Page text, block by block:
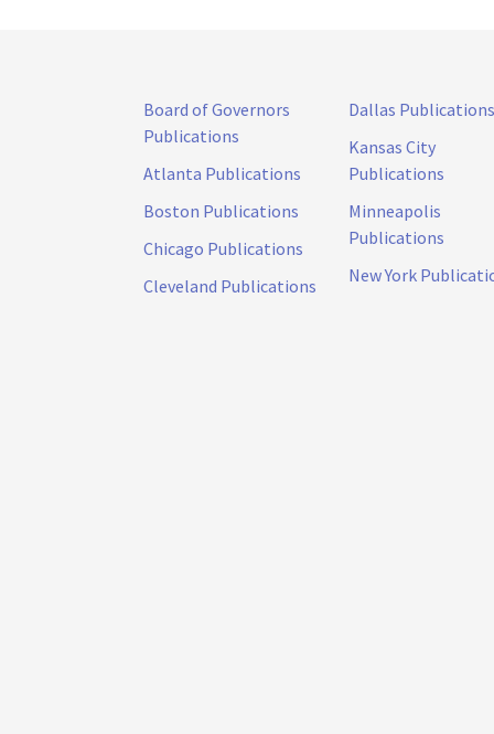
Board of Governors
Publications
Atlanta Publications
Boston Publications
Chicago Publications
Cleveland Publications
Dallas Publications
Kansas City
Publications
Minneapolis
Publications
New York